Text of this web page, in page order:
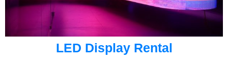
LED Display Rental